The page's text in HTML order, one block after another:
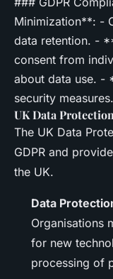
Minimization**: -
data retention. -
consent from
about data use. -
security
UK Data
The UK Data
GDPR and
the UK.
Data
Organisations
for new
processing of